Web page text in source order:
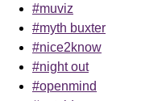
#muviz
#myth buxter
#nice2know
#night out
#openmind